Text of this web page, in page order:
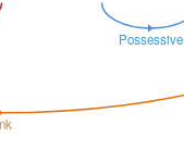
Possessive